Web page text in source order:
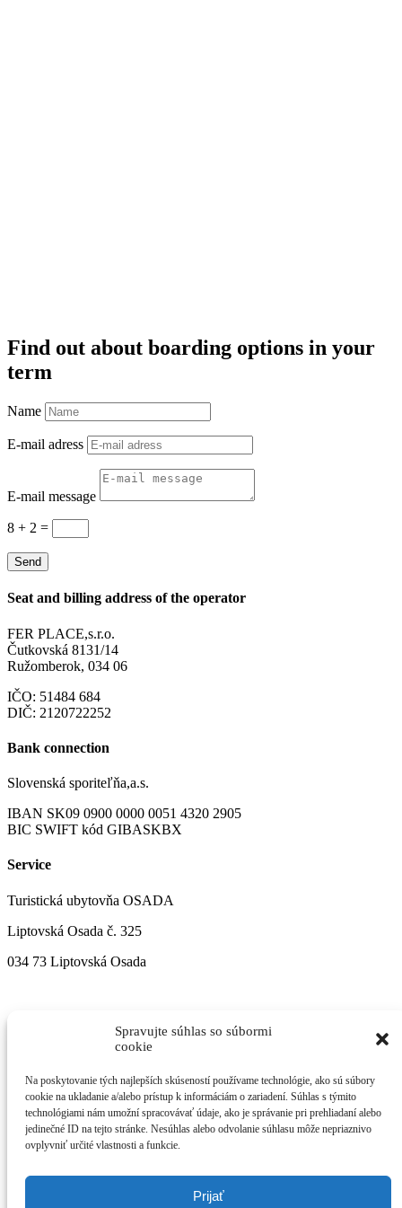
Spravujte súhlas so súbormi
cookie
Na poskytovanie tých najlepších skúseností používame technológie, ako sú súbory
cookie na ukladanie a/alebo prístup k informáciám o zariadení. Súhlas s týmito
technológiami nám umožní spracovávať údaje, ako je správanie pri prehliadaní alebo
jedinečné ID na tejto stránke. Nesúhlas alebo odvolanie súhlasu môže nepriaznivo
ovplyvniť určité vlastnosti a funkcie.
Prijať
Find out about boarding options in your
term
Name
E-mail adress
E-mail message
8 + 2 =
Send
Seat and billing address of the operator
FER PLACE,s.r.o.
Čutkovská 8131/14
Ružomberok, 034 06
IČO: 51484 684
DIČ: 2120722252
Bank connection
Slovenská sporiteľňa,a.s.
IBAN SK09 0900 0000 0051 4320 2905
BIC SWIFT kód GIBASKBX
Service
Turistická ubytovňa OSADA
Liptovská Osada č. 325
034 73 Liptovská Osada